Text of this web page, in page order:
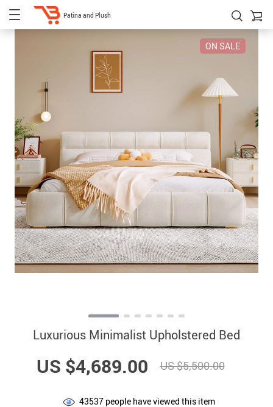
Patina and Plush
ON SALE
Luxurious Minimalist Upholstered Bed
US $4,689.00 US $5,500.00
43537 people have viewed this item